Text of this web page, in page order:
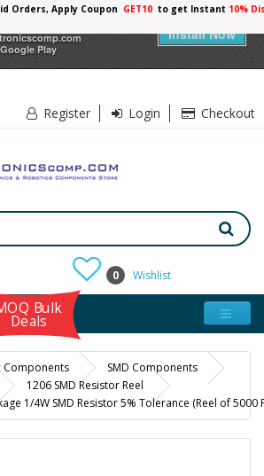
Play
Install Now
Orders, Apply Coupon GET10 to get Instant
Register Login Checkout
0 Wishlist
Bulk
Deals
Components
SMD Components
1206 SMD Resistor Reel
1/4W SMD Resistor 5% Tolerance (Reel of 5000